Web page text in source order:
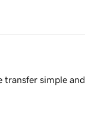
transfer simple and